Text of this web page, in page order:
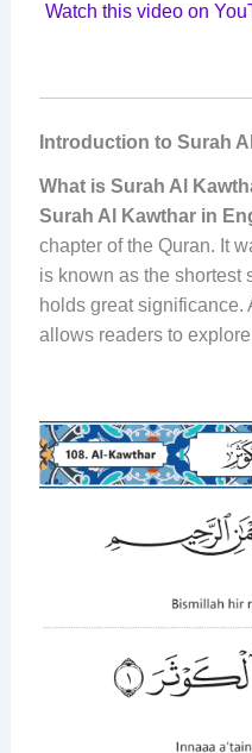
Watch this video on
Introduction to Surah
What is Surah Al
Surah Al Kawthar in
chapter of the Quran. It
is known as the shortest
holds great significance.
allows readers to